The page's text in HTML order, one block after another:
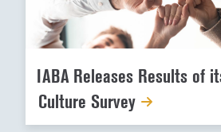
IABA Releases Results of
Culture Survey